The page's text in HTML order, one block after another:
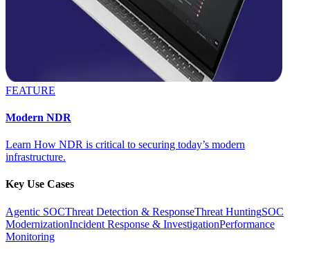
FEATURE
Modern NDR
Learn How NDR is critical to securing today’s modern
infrastructure.
Key Use Cases
Agentic SOCThreat Detection & ResponseThreat HuntingSOC
ModernizationIncident Response & InvestigationPerformance
Monitoring